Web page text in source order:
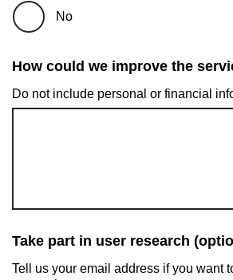
No
How could we improve the
Do not include personal or financial
Take part in user research
Tell us your email address if you want